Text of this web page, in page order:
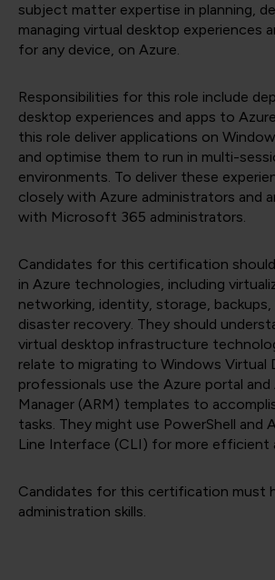
subject matter expertise in planning,
managing virtual desktop experiences
for any device, on Azure.
Responsibilities for this role include
desktop experiences and apps to
this role deliver applications on
and optimise them to run in multi-
environments. To deliver these
closely with Azure administrators and
with Microsoft 365 administrators.
Candidates for this certification
in Azure technologies, including
networking, identity, storage, backups,
disaster recovery. They should
virtual desktop infrastructure
relate to migrating to Windows Virtual
professionals use the Azure portal and
Manager (ARM) templates to
tasks. They might use PowerShell and
Line Interface (CLI) for more efficient
Candidates for this certification must
administration skills.